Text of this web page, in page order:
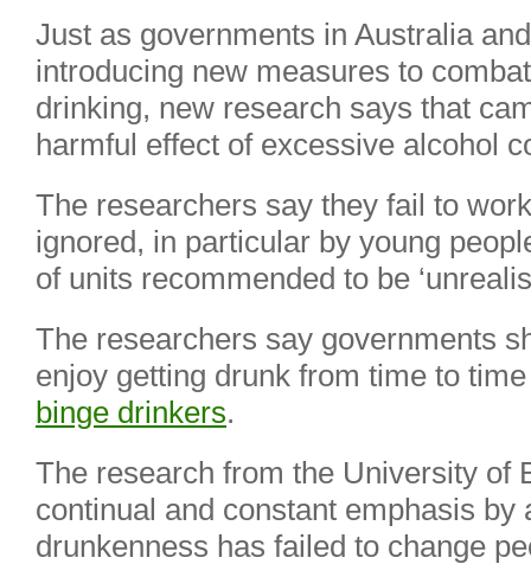
Just as governments in Australia
introducing new measures to
drinking, new research says that
harmful effect of excessive alcohol
The researchers say they fail to
ignored, in particular by young
of units recommended to be
The researchers say governments
enjoy getting drunk from time to
binge drinkers.
The research from the University of
continual and constant emphasis by
drunkenness has failed to change